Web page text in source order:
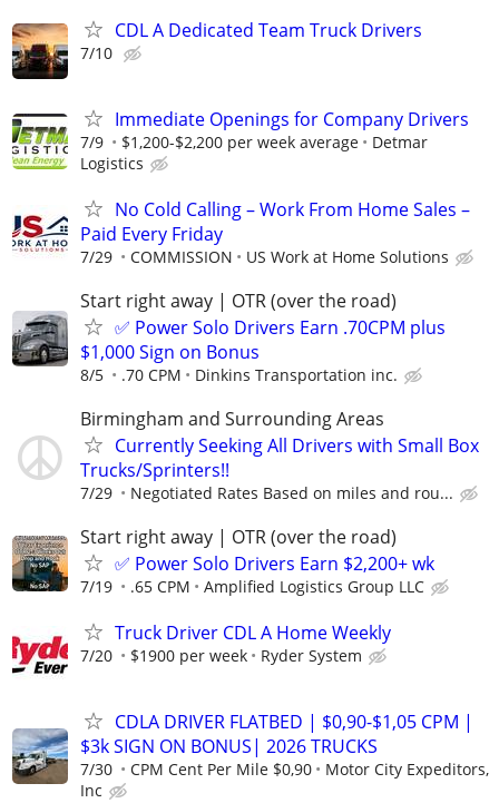
CDL A Dedicated Team Truck Drivers
7/10
Immediate Openings for Company Drivers
7/9 $1,200-$2,200 per week average
Detmar
Logistics
No Cold Calling – Work From Home Sales –
Paid Every Friday
7/29 COMMISSION US Work at Home Solutions
Start right away | OTR (over the road)
✅ Power Solo Drivers Earn .70CPM plus
$1,000 Sign on Bonus
8/5 .70 CPM Dinkins Transportation inc.
Birmingham and Surrounding Areas
Currently Seeking All Drivers with Small Box
Trucks/Sprinters!!
7/29 Negotiated Rates Based on miles and rou...
Start right away | OTR (over the road)
✅ Power Solo Drivers Earn $2,200+ wk
7/19 .65 CPM Amplified Logistics Group LLC
Truck Driver CDL A Home Weekly
7/20 $1900 per week Ryder System
CDLA DRIVER FLATBED | $0,90-$1,05 CPM |
$3k SIGN ON BONUS| 2026 TRUCKS
7/30 CPM Cent Per Mile $0,90
Motor City Expeditors,
Inc